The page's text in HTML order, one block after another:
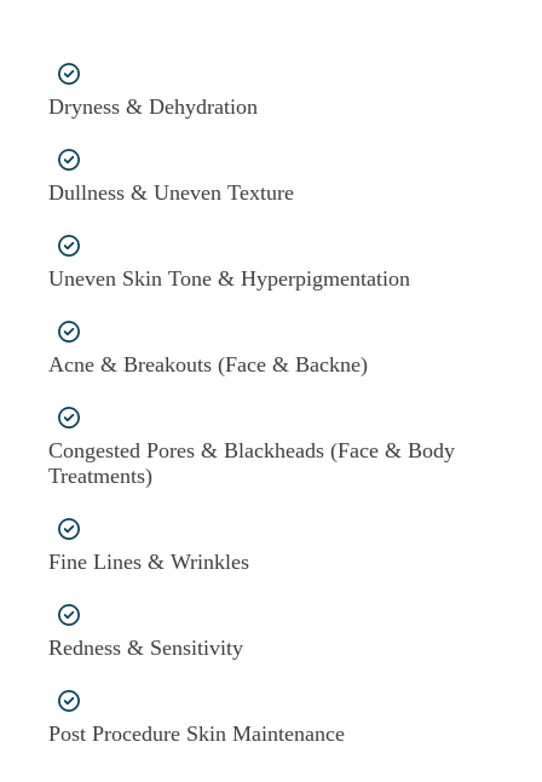
Dryness & Dehydration
Dullness & Uneven Texture
Uneven Skin Tone & Hyperpigmentation
Acne & Breakouts (Face & Backne)
Congested Pores & Blackheads (Face & Body
Treatments)
Fine Lines & Wrinkles
Redness & Sensitivity
Post Procedure Skin Maintenance